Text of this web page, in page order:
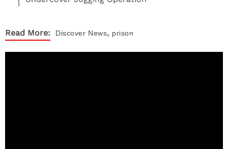
Read More: Discover News, prison